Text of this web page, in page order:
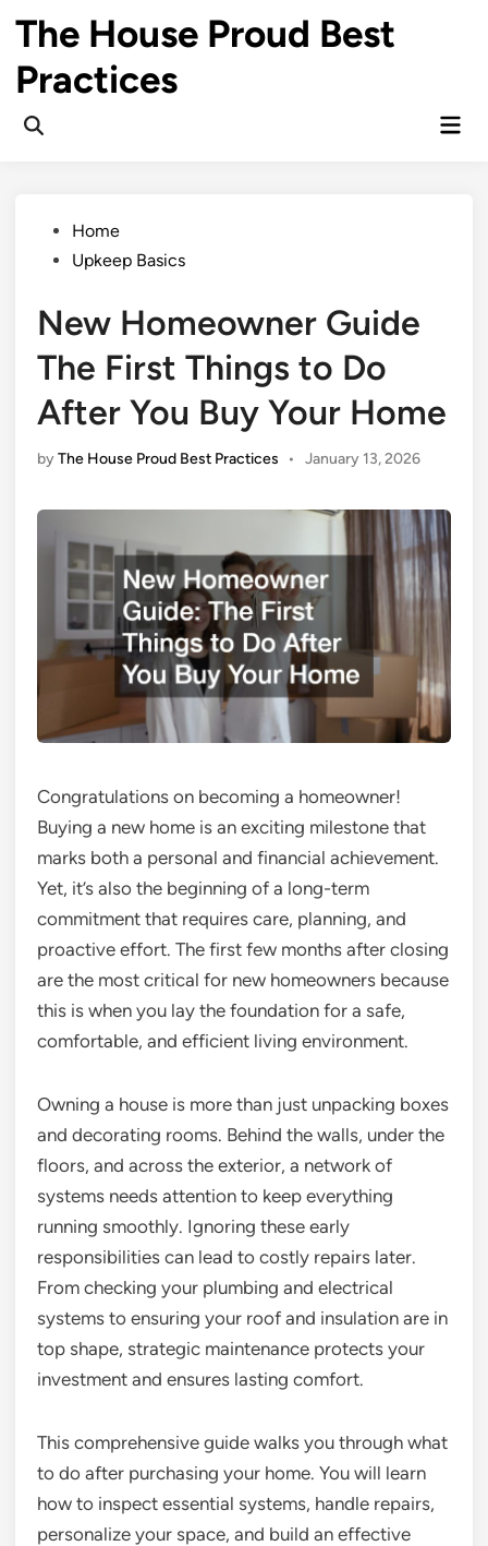
content
The House Proud Best
Practices
Open
Main
PostedHome
Upkeep Basics
New Homeowner Guide
The First Things to Do
After You Buy Your Home
byThe House Proud Best Practices • January 13, 2026
Congratulations on becoming a homeowner!
Buying a new home is an exciting milestone that
marks both a personal and financial achievement.
Yet, it’s also the beginning of a long-term
commitment that requires care, planning, and
proactive effort. The first few months after closing
are the most critical for new homeowners because
this is when you lay the foundation for a safe,
comfortable, and efficient living environment.
Owning a house is more than just unpacking boxes
and decorating rooms. Behind the walls, under the
floors, and across the exterior, a network of
systems needs attention to keep everything
running smoothly. Ignoring these early
responsibilities can lead to costly repairs later.
From checking your plumbing and electrical
systems to ensuring your roof and insulation are in
top shape, strategic maintenance protects your
investment and ensures lasting comfort.
This comprehensive guide walks you through what
to do after purchasing your home. You will learn
how to inspect essential systems, handle repairs,
personalize your space, and build an effective